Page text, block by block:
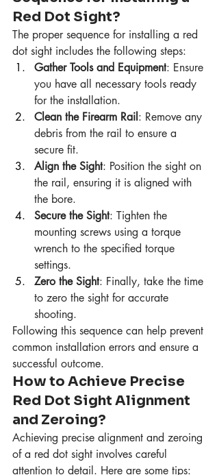
Red Dot Sight?
The proper sequence for installing a red
dot sight includes the following steps:
Gather Tools and Equipment: Ensure
you have all necessary tools ready
for the installation.
Clean the Firearm Rail: Remove any
debris from the rail to ensure a
secure fit.
Align the Sight: Position the sight on
the rail, ensuring it is aligned with
the bore.
Secure the Sight: Tighten the
mounting screws using a torque
wrench to the specified torque
settings.
Zero the Sight: Finally, take the time
to zero the sight for accurate
shooting.
Following this sequence can help prevent
common installation errors and ensure a
successful outcome.
How to Achieve Precise
Red Dot Sight Alignment
and Zeroing?
Achieving precise alignment and zeroing
of a red dot sight involves careful
attention to detail. Here are some tips: